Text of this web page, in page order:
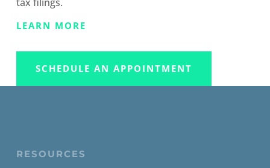
LEARN MORE
SCHEDULE AN APPOINTMENT
RESOURCES